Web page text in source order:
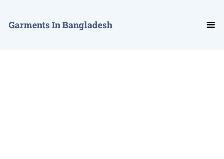
Garments In Bangladesh